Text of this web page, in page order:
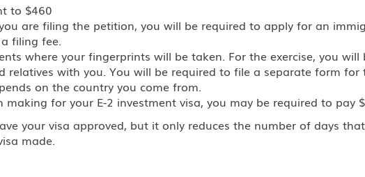
to $460
are filing the petition, you will be required to apply for an
filing fee.
where your fingerprints will be taken. For the exercise, you
relatives with you. You will be required to file a separate form
on the country you come from.
for your E-2 investment visa, you may be required to pay
your visa approved, but it only reduces the number of days
made.